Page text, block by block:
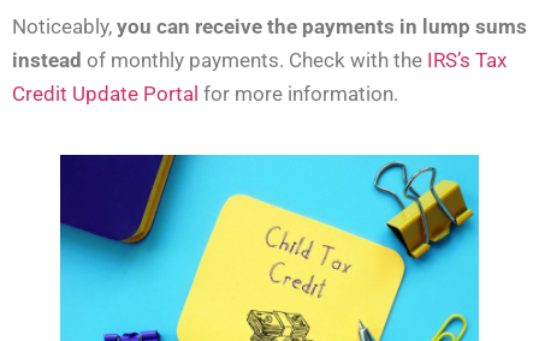
Noticeably, you can receive the payments in lump sums
instead of monthly payments. Check with the IRS’s Tax
Credit Update Portal for more information.